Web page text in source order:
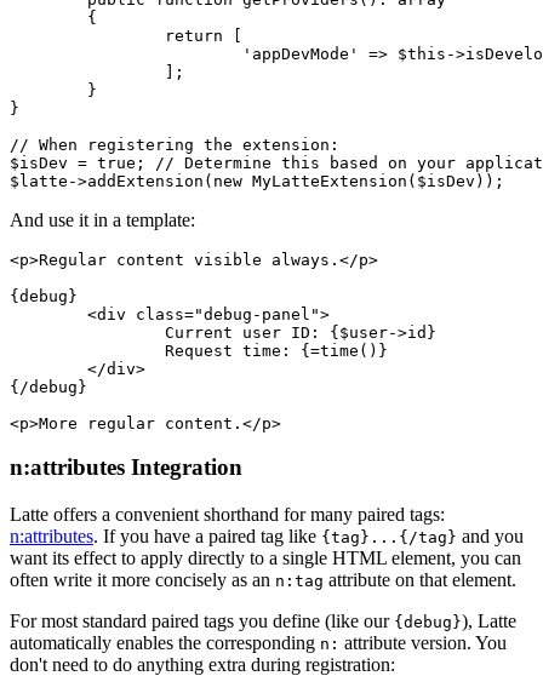
}
// When registering the extension:
$isDev = true; // Determine this based on your
And use it in a template:
<p>Regular content visible always.</p>
{debug}
{/debug}
n:attributes Integration
Latte offers a convenient shorthand for many paired tags:
n:attributes. If you have a paired tag like {tag}...{/tag} and you
want its effect to apply directly to a single HTML element, you can
often write it more concisely as an n:tag attribute on that element.
For most standard paired tags you define (like our {debug}), Latte
automatically enables the corresponding n: attribute version. You
don't need to do anything extra during registration: